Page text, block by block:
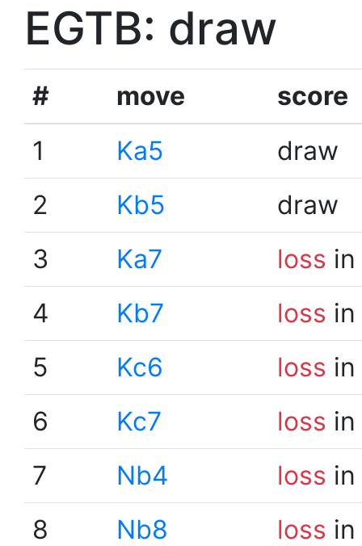
EGTB: draw
# move
score
1
Ka5
draw
2
Kb5
draw
3
Ka7 loss
4
Kb7 loss
5
Kc6 loss
6
Kc7 loss
7
Nb4 loss
8
Nb8 loss